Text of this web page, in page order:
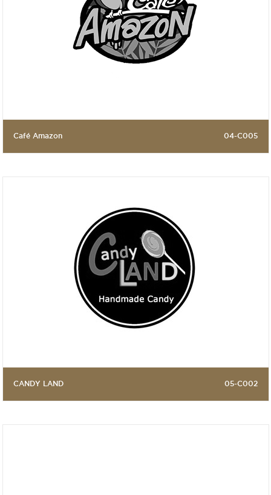
Café Amazon 04-C005
CANDY LAND 05-C002